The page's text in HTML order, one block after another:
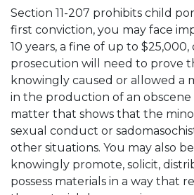
Section 11-207 prohibits child
first conviction, you may face
10 years, a fine of up to
prosecution will need to prove
knowingly caused or allowed a
in the production of an
matter that shows that the
sexual conduct or
other situations. You may also
knowingly promote, solicit,
possess materials in a way that